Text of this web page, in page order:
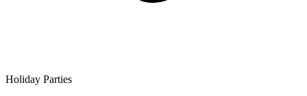
Holiday Parties